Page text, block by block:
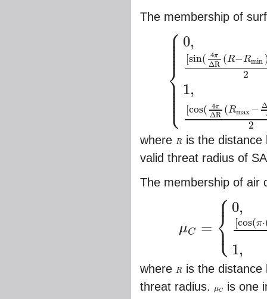
The membership of
⎧
⎩
⎨
⎪
⎪
⎪⎪⎪
⎪
⎪
⎪⎪⎪⎪⎪
0,
[sin( 4π
ΔR (R−Rmin
2
1,
[cos( 4π
ΔR (Rmax −
2
0,0 ≤
where R
R
is the
valid threat radius of
The membership of air
μC = ⎧
⎩
⎨⎪
⎪
0,
[cos(π⋅
1,
μC={0,R >Rmax, cos(π⋅(R−R
where R
R
is the distance
threat radius.
μC
μC
is one